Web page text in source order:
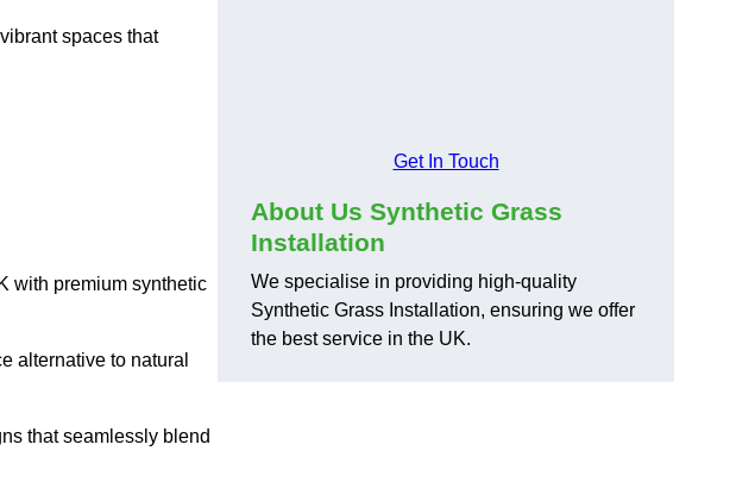
spaces that
with premium synthetic
alternative to natural
that seamlessly blend
Get In Touch
About Us Synthetic Grass
Installation
We specialise in providing high-quality
Synthetic Grass Installation, ensuring we offer
the best service in the UK.